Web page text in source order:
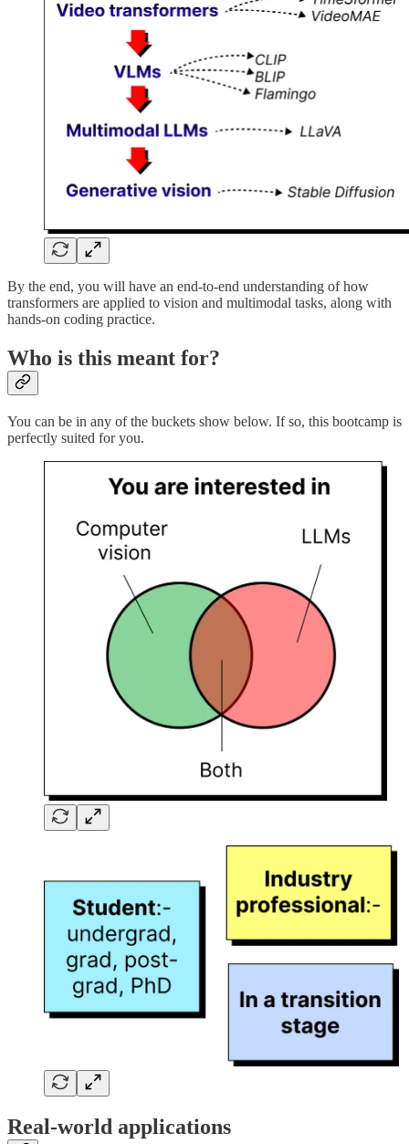
By the end, you will have an end-to-end understanding of how
transformers are applied to vision and multimodal tasks, along with
hands-on coding practice.
Who is this meant for?
You can be in any of the buckets show below. If so, this bootcamp is
perfectly suited for you.
Real-world applications